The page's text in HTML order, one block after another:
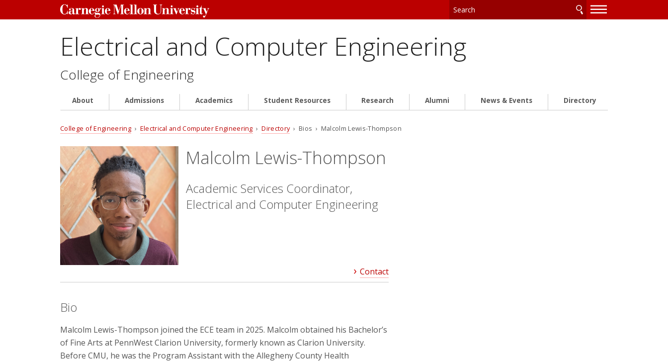
—
—
Electrical and Computer Engineering
College of Engineering
About Admissions Academics Student Resources Research Alumni News & Events Directory
College of Engineering › Electrical and Computer Engineering ›Directory› Bios › Malcolm Lewis-Thompson
Malcolm Lewis-Thompson
Academic Services Coordinator,
Electrical and Computer Engineering
Contact
Bio
Malcolm Lewis-Thompson joined the ECE team in 2025. Malcolm obtained his Bachelor’s
of Fine Arts at PennWest Clarion University, formerly known as Clarion University.
Before CMU, he was the Program Assistant with the Allegheny County Health